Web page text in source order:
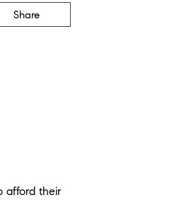
Share
afford their